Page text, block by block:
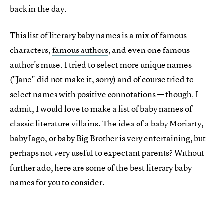
back in the day.
This list of literary baby names is a mix of famous
characters,famous authors, and even one famous
author's muse. I tried to select more unique names
("Jane" did not make it, sorry) and of course tried to
select names with positive connotations — though, I
admit, I would love to make a list of baby names of
classic literature villains. The idea of a baby Moriarty,
baby Iago, or baby Big Brother is very entertaining, but
perhaps not very useful to expectant parents? Without
further ado, here are some of the best literary baby
names for you to consider.